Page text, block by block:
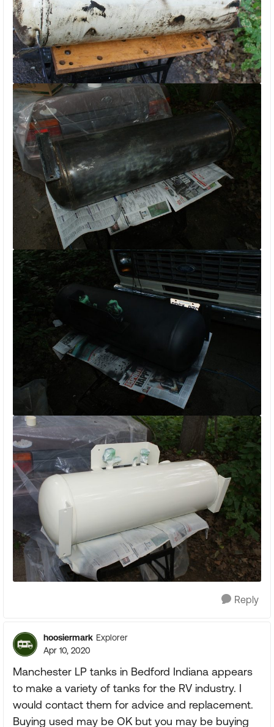
Reply
hoosiermark Explorer
Apr 10, 2020
Manchester LP tanks in Bedford Indiana appears
to make a variety of tanks for the RV industry. I
would contact them for advice and replacement.
Buying used may be OK but you may be buying